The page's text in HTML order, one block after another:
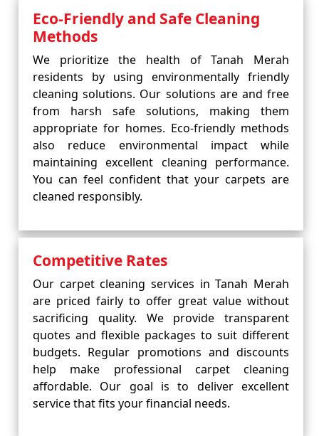
Eco-Friendly and Safe Cleaning
Methods
We prioritize the health of Tanah Merah
residents by using environmentally friendly
cleaning solutions. Our solutions are and free
from harsh safe solutions, making them
appropriate for homes. Eco-friendly methods
also reduce environmental impact while
maintaining excellent cleaning performance.
You can feel confident that your carpets are
cleaned responsibly.
Competitive Rates
Our carpet cleaning services in Tanah Merah
are priced fairly to offer great value without
sacrificing quality. We provide transparent
quotes and flexible packages to suit different
budgets. Regular promotions and discounts
help make professional carpet cleaning
affordable. Our goal is to deliver excellent
service that fits your financial needs.